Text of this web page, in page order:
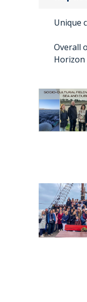
Unique
Overall
Horizon